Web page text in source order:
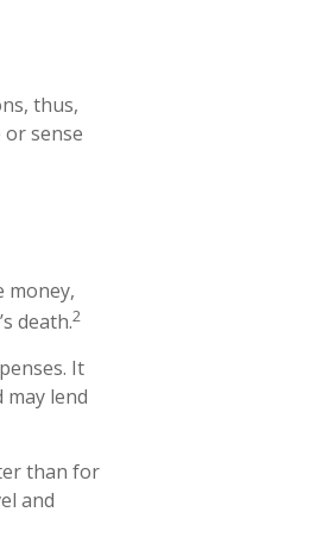
thus,
sense
money,
death.2
It
lend
than for
and